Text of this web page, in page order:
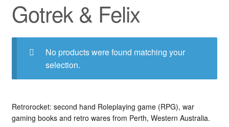
Other [books, board games and card games]
Gotrek & Felix
No products were found matching your
selection.
Retrorocket: second hand Roleplaying game (RPG), war
gaming books and retro wares from Perth, Western Australia.